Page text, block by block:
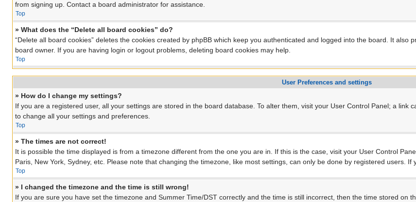
from signing up. Contact a board administrator for assistance.
Top
» What does the “Delete all board cookies” do?
“Delete all board cookies” deletes the cookies created by phpBB which keep you authenticated and logged into the board. It
board owner. If you are having login or logout problems, deleting board cookies may help.
Top
User Preferences and settings
» How do I change my settings?
If you are a registered user, all your settings are stored in the board database. To alter them, visit your User Control Panel; a link
to change all your settings and preferences.
Top
» The times are not correct!
It is possible the time displayed is from a timezone different from the one you are in. If this is the case, visit your User Control
Paris, New York, Sydney, etc. Please note that changing the timezone, like most settings, can only be done by registered users.
Top
» I changed the timezone and the time is still wrong!
If you are sure you have set the timezone and Summer Time/DST correctly and the time is still incorrect, then the time stored on